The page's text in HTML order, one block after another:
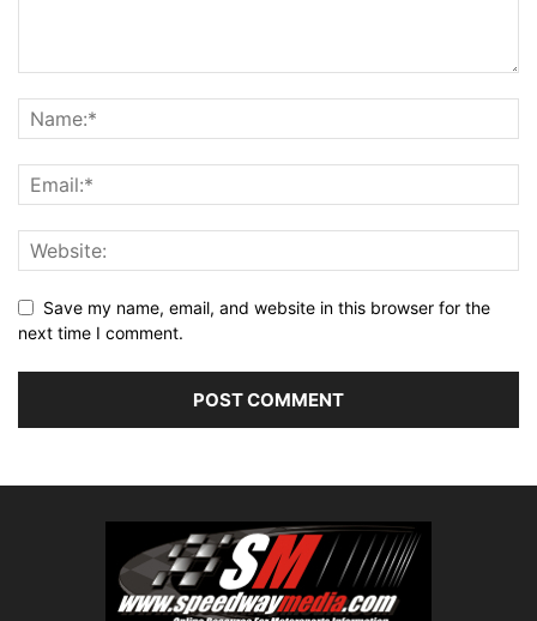
Save my name, email, and website in this browser for the
next time I comment.